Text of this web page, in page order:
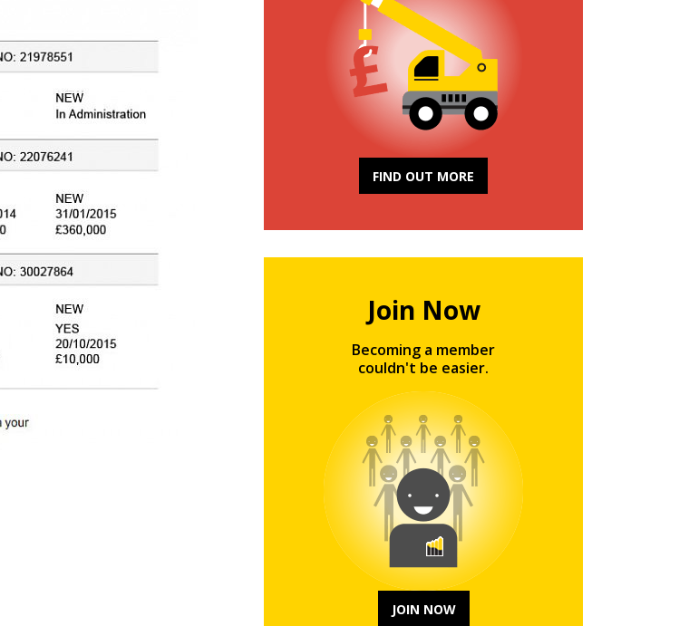
FIND OUT MORE
Join Now
Becoming a member
couldn't be easier.
JOIN NOW